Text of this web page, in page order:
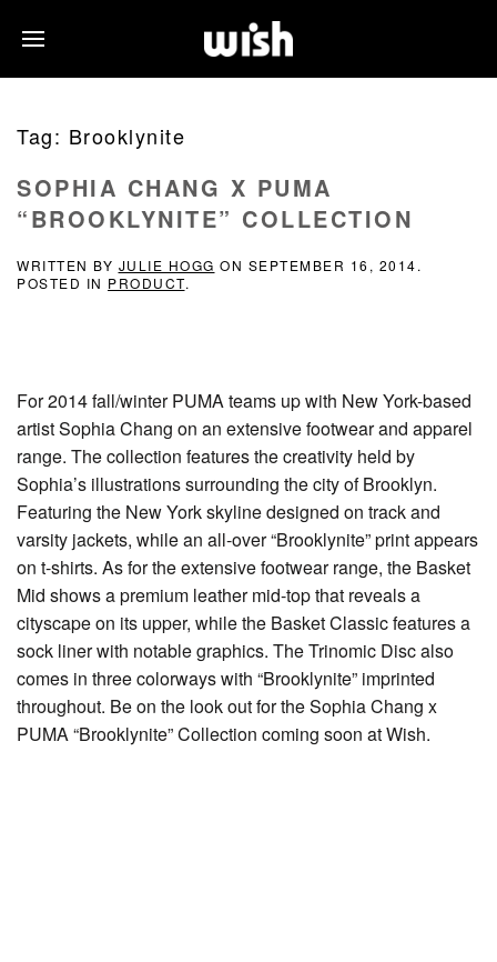
Tag: Brooklynite
SOPHIA CHANG X PUMA
“BROOKLYNITE” COLLECTION
WRITTEN BY JULIE HOGG ON SEPTEMBER 16, 2014.
POSTED IN PRODUCT.
For 2014 fall/winter PUMA teams up with New York-based
artist Sophia Chang on an extensive footwear and apparel
range. The collection features the creativity held by
Sophia’s illustrations surrounding the city of Brooklyn.
Featuring the New York skyline designed on track and
varsity jackets, while an all-over “Brooklynite” print appears
on t-shirts. As for the extensive footwear range, the Basket
Mid shows a premium leather mid-top that reveals a
cityscape on its upper, while the Basket Classic features a
sock liner with notable graphics. The Trinomic Disc also
comes in three colorways with “Brooklynite” imprinted
throughout. Be on the look out for the Sophia Chang x
PUMA “Brooklynite” Collection coming soon at Wish.